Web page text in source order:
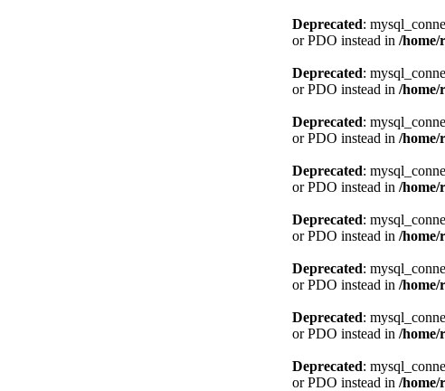
Deprecated:
or PDO instead in /
Deprecated:
or PDO instead in /
Deprecated:
or PDO instead in /
Deprecated:
or PDO instead in /
Deprecated:
or PDO instead in /
Deprecated:
or PDO instead in /
Deprecated:
or PDO instead in /
Deprecated:
or PDO instead in /